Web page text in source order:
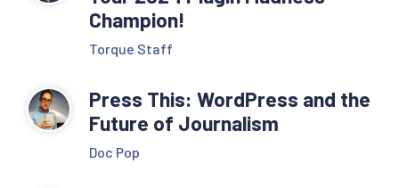
Champion!
Torque Staff
Press This: WordPress and the
Future of Journalism
Doc Pop